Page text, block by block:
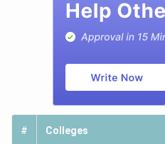
50
KJSIEIT
# Colleges